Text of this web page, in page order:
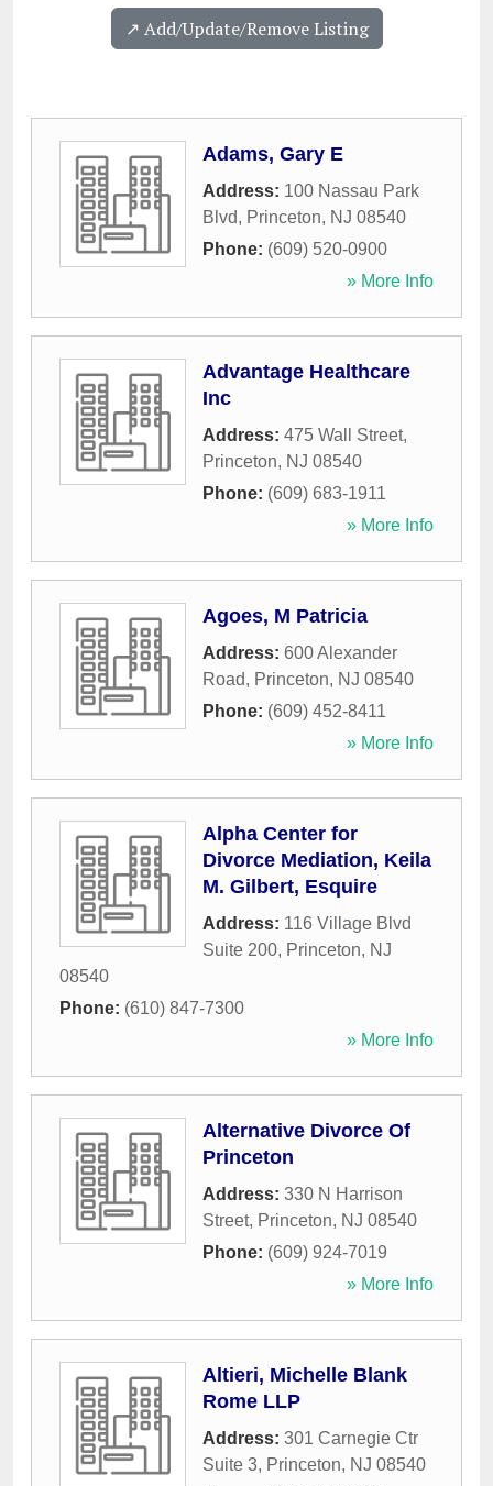
↗️ Add/Update/Remove Listing
Adams, Gary E
Address: 100 Nassau Park
Blvd, Princeton, NJ 08540
Phone: (609) 520-0900
» More Info
Advantage Healthcare
Inc
Address: 475 Wall Street,
Princeton, NJ 08540
Phone: (609) 683-1911
» More Info
Agoes, M Patricia
Address: 600 Alexander
Road, Princeton, NJ 08540
Phone: (609) 452-8411
» More Info
Alpha Center for
Divorce Mediation, Keila
M. Gilbert, Esquire
Address: 116 Village Blvd
Suite 200, Princeton, NJ
08540
Phone: (610) 847-7300
» More Info
Alternative Divorce Of
Princeton
Address: 330 N Harrison
Street, Princeton, NJ 08540
Phone: (609) 924-7019
» More Info
Altieri, Michelle Blank
Rome LLP
Address: 301 Carnegie Ctr
Suite 3, Princeton, NJ 08540